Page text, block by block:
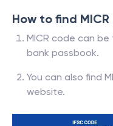
How to find
MICR code can
bank passbook.
You can also find
website.